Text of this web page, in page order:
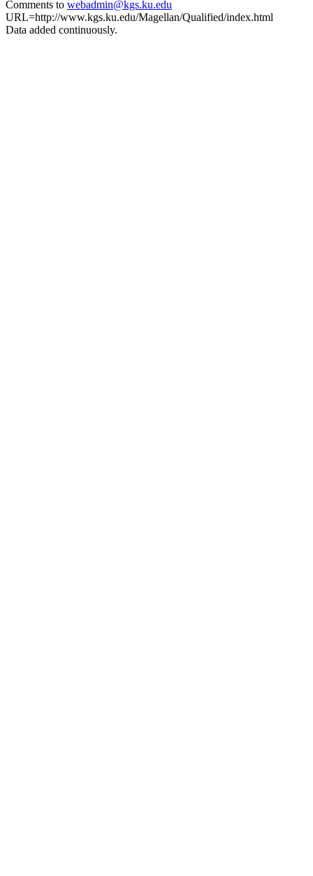
Comments to webadmin@kgs.ku.edu
URL=http://www.kgs.ku.edu/Magellan/Qualified/index.html
Data added continuously.